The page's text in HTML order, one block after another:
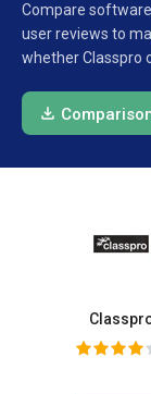
Compare
user reviews to
whether Classpro